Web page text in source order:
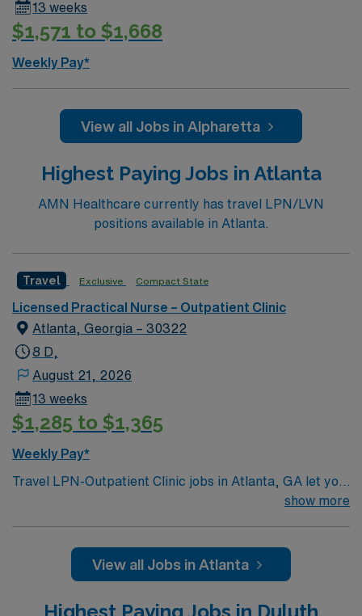
13 weeks
$1,571 to $1,668
Weekly Pay*
View all Jobs in Alpharetta
Highest Paying Jobs in Atlanta
AMN Healthcare currently has travel LPN/LVN
positions available in Atlanta.
Travel Exclusive Compact State
Licensed Practical Nurse – Outpatient Clinic
Atlanta, Georgia – 30322
8 D,
August 21, 2026
13 weeks
$1,285 to $1,365
Weekly Pay*
Travel LPN-Outpatient Clinic jobs in Atlanta, GA let you
provide patient care and support in a busy outpatient
assist with patient assessments, treatments, and
documentation using electronic medical record (EMR)
show more
View all Jobs in Atlanta
Highest Paying Jobs in Duluth